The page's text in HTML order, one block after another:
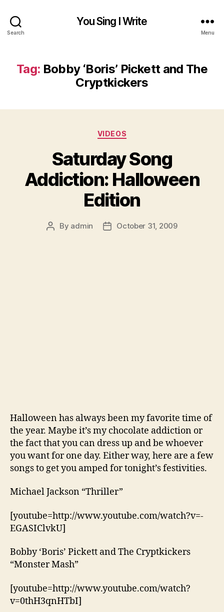
Search
You Sing I Write
Menu
Tag: Bobby ‘Boris’ Pickett and The
Cryptkickers
Categories
VIDEOS
Saturday Song
Addiction: Halloween
Edition
Post
By admin
PostOctober 31, 2009
Halloween has always been my favorite time of
the year. Maybe it’s my chocolate addiction or
the fact that you can dress up and be whoever
you want for one day. Either way, here are a few
songs to get you amped for tonight’s festivities.
Michael Jackson “Thriller”
[youtube=http://www.youtube.com/watch?v=-
EGASIClvkU]
Bobby ‘Boris’ Pickett and The Cryptkickers
“Monster Mash”
[youtube=http://www.youtube.com/watch?
v=0thH3qnHTbI]